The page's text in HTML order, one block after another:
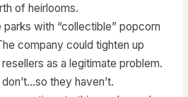
of heirlooms.
parks with “collectible” popcorn
company could tighten up
as a legitimate problem.
they haven’t.